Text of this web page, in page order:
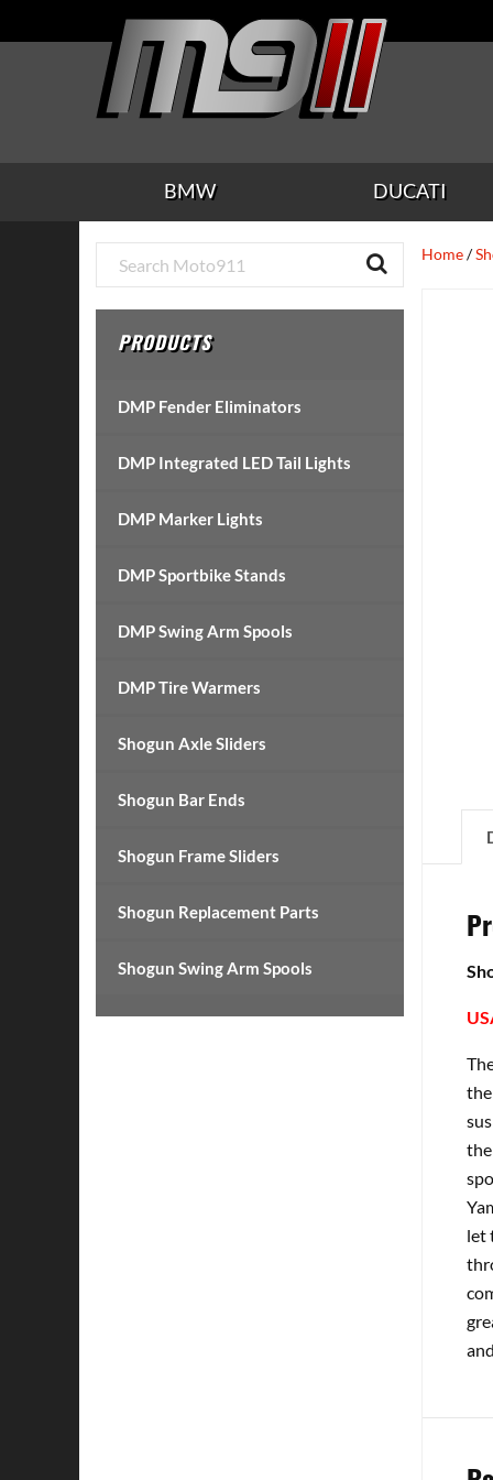
to
to
to
to
to
BMW DUCATI
Home/
let
Primary
Sidebar
PRODUCTS
DMP Fender Eliminators
DMP Integrated LED Tail Lights
DMP Marker Lights
DMP Sportbike Stands
DMP Swing Arm Spools
DMP Tire Warmers
Shogun Axle Sliders
Shogun Bar Ends
Shogun Frame Sliders
Shogun Replacement Parts
Shogun Swing Arm Spools